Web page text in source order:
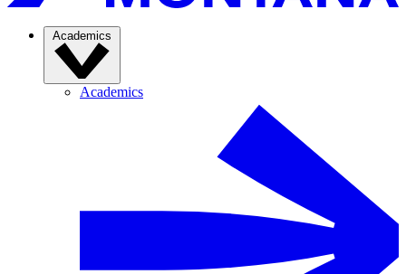
Academics
Academics